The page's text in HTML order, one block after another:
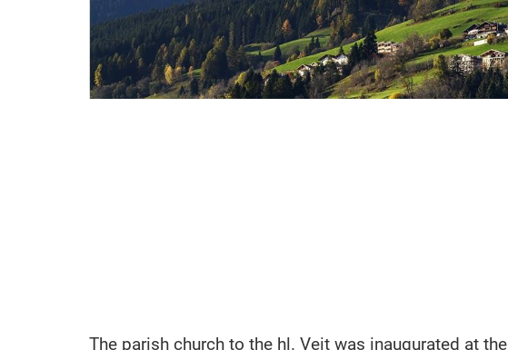
The parish church to the hl. Veit was inaugurated at the